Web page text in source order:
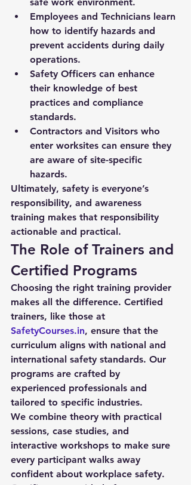
Employees and Technicians learn
how to identify hazards and
prevent accidents during daily
operations.
Safety Officers can enhance
their knowledge of best
practices and compliance
standards.
Contractors and Visitors who
enter worksites can ensure they
are aware of site-specific
hazards.
Ultimately, safety is everyone’s
responsibility, and awareness
training makes that responsibility
actionable and practical.
The Role of Trainers and
Certified Programs
Choosing the right training provider
makes all the difference. Certified
trainers, like those at
SafetyCourses.in, ensure that the
curriculum aligns with national and
international safety standards. Our
programs are crafted by
experienced professionals and
tailored to specific industries.
We combine theory with practical
sessions, case studies, and
interactive workshops to make sure
every participant walks away
confident about workplace safety.